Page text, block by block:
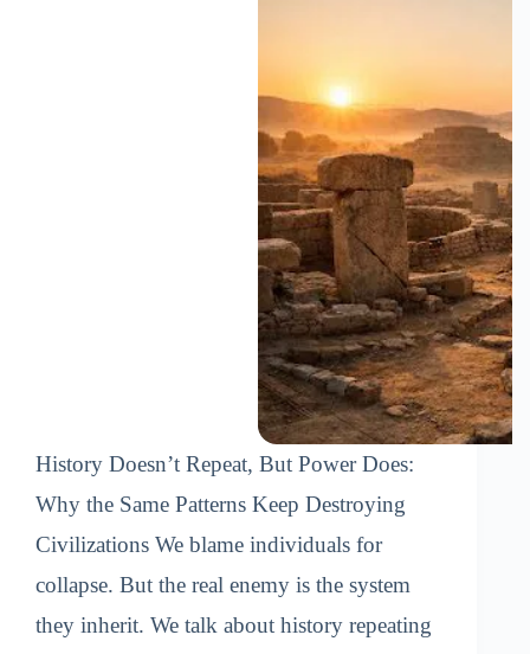
History Doesn’t Repeat, But Power Does:
Why the Same Patterns Keep Destroying
Civilizations We blame individuals for
collapse. But the real enemy is the system
they inherit. We talk about history repeating